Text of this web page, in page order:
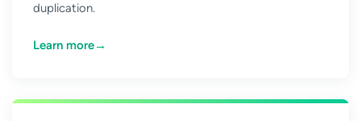
duplication.
Learn more→